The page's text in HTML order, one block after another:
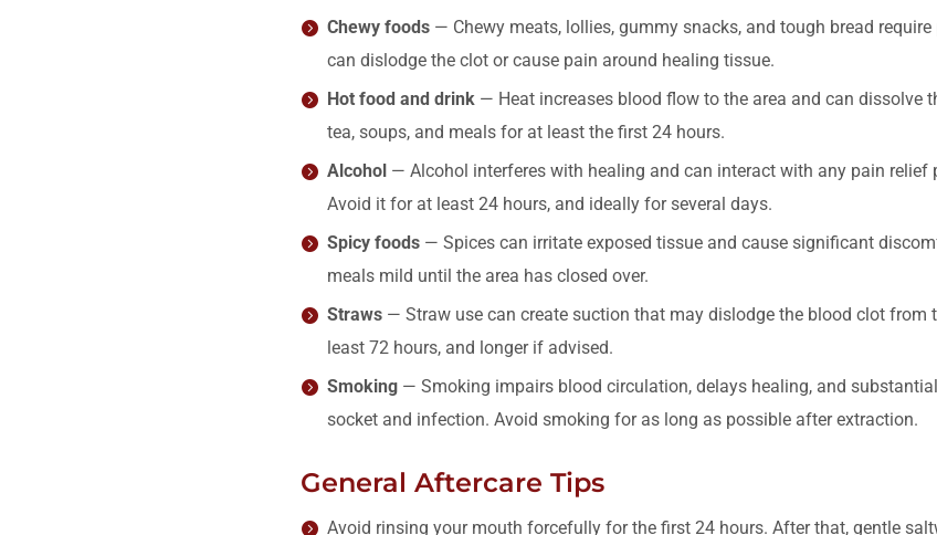
Chewy foods — Chewy meats, lollies, gummy snacks, and tough bread
can dislodge the clot or cause pain around healing tissue.
Hot food and drink — Heat increases blood flow to the area and can dissolve
tea, soups, and meals for at least the first 24 hours.
Alcohol — Alcohol interferes with healing and can interact with any pain relief
Avoid it for at least 24 hours, and ideally for several days.
Spicy foods — Spices can irritate exposed tissue and cause significant
meals mild until the area has closed over.
Straws — Straw use can create suction that may dislodge the blood clot from
least 72 hours, and longer if advised.
Smoking — Smoking impairs blood circulation, delays healing, and
socket and infection. Avoid smoking for as long as possible after extraction.
General Aftercare Tips
Avoid rinsing your mouth forcefully for the first 24 hours. After that, gentle